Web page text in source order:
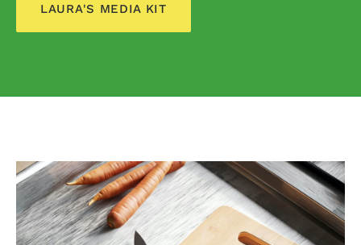
LAURA'S MEDIA KIT